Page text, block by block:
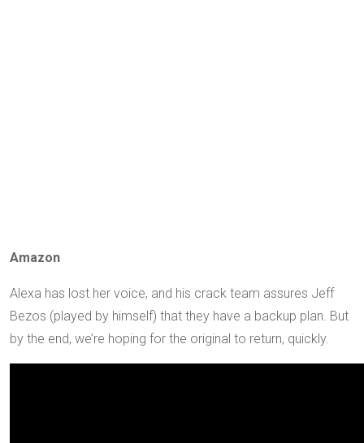
Amazon
Alexa has lost her voice, and his crack team assures Jeff
Bezos (played by himself) that they have a backup plan. But
by the end, we’re hoping for the original to return, quickly.